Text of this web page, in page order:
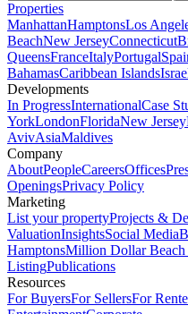
Properties
ManhattanHamptonsLos
BeachNew JerseyConnecticut
QueensFranceItalyPortugal
BahamasCaribbean Islands
Developments
In ProgressInternationalCase
YorkLondonFloridaNew Jersey
AvivAsiaMaldives
Company
AboutPeopleCareersOffices
OpeningsPrivacy Policy
Marketing
List your propertyProjects &
ValuationInsightsSocial Media
HamptonsMillion Dollar Beach
ListingPublications
Resources
For BuyersFor SellersFor